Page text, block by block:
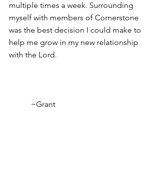
multiple times a week. Surrounding
myself with members of Cornerstone
was the best decision I could make to
help me grow in my new relationship
with the Lord.
           ~Grant